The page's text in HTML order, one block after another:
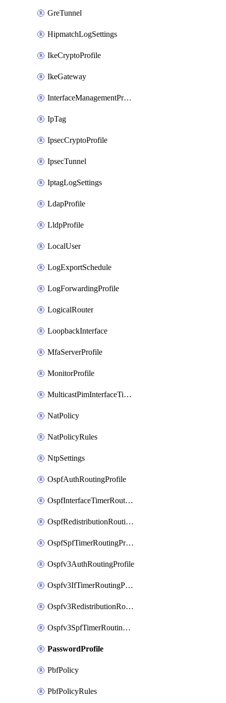
GreTunnel
HipmatchLogSettings
IkeCryptoProfile
IkeGateway
InterfaceManagementProfile
IpTag
IpsecCryptoProfile
IpsecTunnel
IptagLogSettings
LdapProfile
LldpProfile
LocalUser
LogExportSchedule
LogForwardingProfile
LogicalRouter
LoopbackInterface
MfaServerProfile
MonitorProfile
MulticastPimInterfaceTimerRoutingProfile
NatPolicy
NatPolicyRules
NtpSettings
OspfAuthRoutingProfile
OspfInterfaceTimerRoutingProfile
OspfRedistributionRoutingProfile
OspfSpfTimerRoutingProfile
Ospfv3AuthRoutingProfile
Ospfv3IfTimerRoutingProfile
Ospfv3RedistributionRoutingProfile
Ospfv3SpfTimerRoutingProfile
PasswordProfile
PbfPolicy
PbfPolicyRules